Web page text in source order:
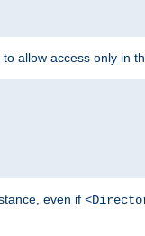
to allow access only in
even if